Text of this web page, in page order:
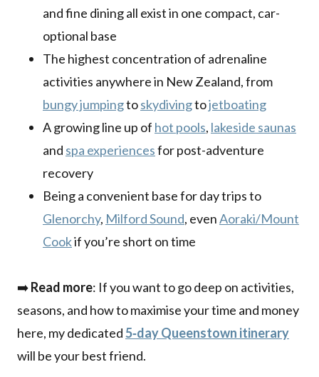
and fine dining all exist in one compact, car-
optional base
The highest concentration of adrenaline
activities anywhere in New Zealand, from
bungy jumpingtoskydivingtojetboating
A growing line up of hot pools, lakeside saunas
and spa experiencesfor post-adventure
recovery
Being a convenient base for day trips to
Glenorchy, Milford Sound, evenAoraki/Mount
Cookif you’re short on time
➡️Read more: If you want to go deep on activities,
seasons, and how to maximise your time and money
here, my dedicated5‑day Queenstown itinerary
will be your best friend.